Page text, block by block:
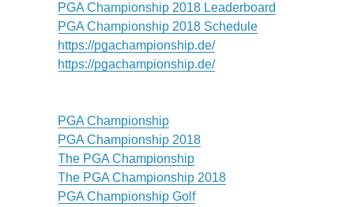
PGA Championship 2018 Leaderboard
PGA Championship 2018 Schedule
https://pgachampionship.de/
https://pgachampionship.de/
PGA Championship
PGA Championship 2018
The PGA Championship
The PGA Championship 2018
PGA Championship Golf